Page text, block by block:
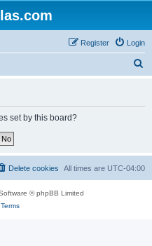
Login
Register
set by this board?
All times are UTC-04:00
Delete cookies
© phpBB Limited
Terms